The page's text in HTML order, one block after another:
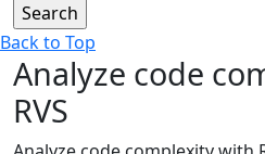
Back to Top
Analyze code
RVS